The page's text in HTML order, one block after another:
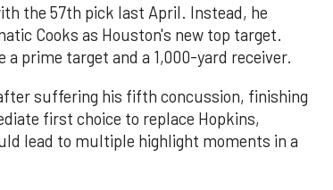
the 57th pick last April. Instead, he
Cooks as Houston's new top target.
prime target and a 1,000-yard receiver.
suffering his fifth concussion, finishing
first choice to replace Hopkins,
lead to multiple highlight moments in a